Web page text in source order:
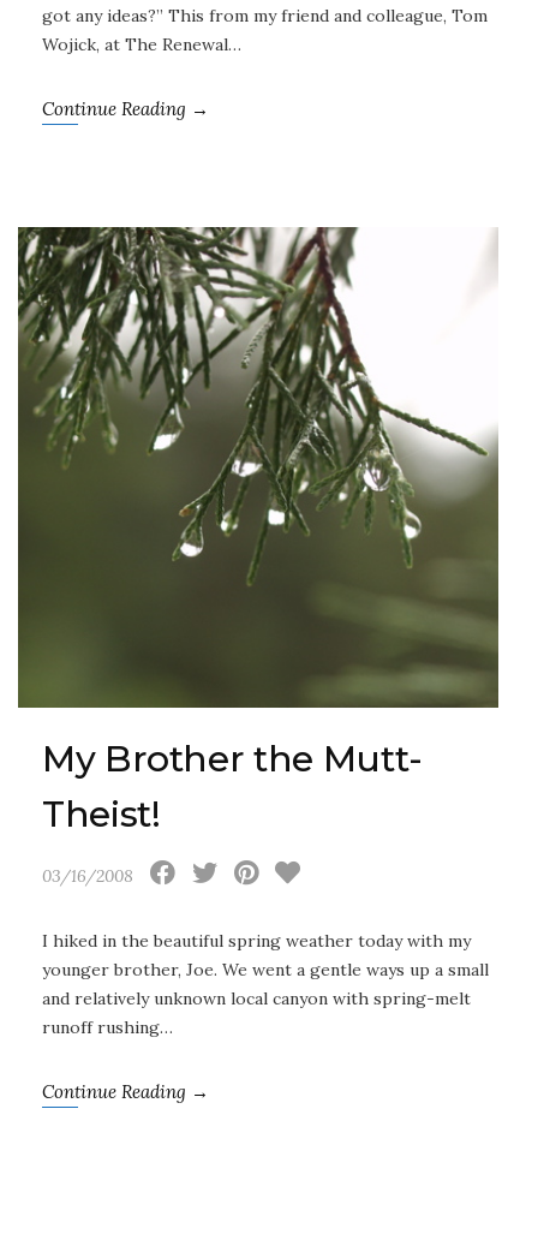
got any ideas?” This from my friend and colleague, Tom
Wojick, at The Renewal…
Continue Reading →
My Brother the Mutt-
Theist!
03/16/2008
I hiked in the beautiful spring weather today with my
younger brother, Joe. We went a gentle ways up a small
and relatively unknown local canyon with spring-melt
runoff rushing…
Continue Reading →